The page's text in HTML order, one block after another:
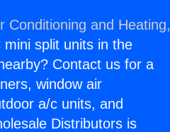
Conditioning and Heating,
split units in the
Contact us for a
window air
a/c units, and
Distributors is